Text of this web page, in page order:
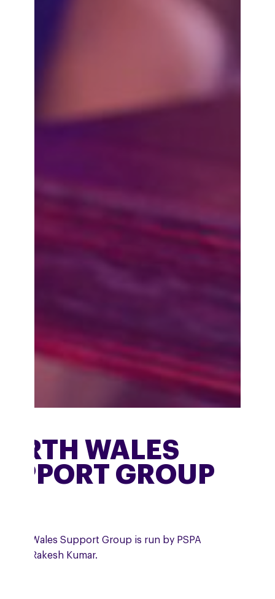
WALES
GROUP
Wales Support Group is run by PSPA
Rakesh Kumar.